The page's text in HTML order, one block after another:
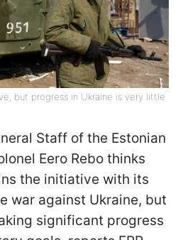
but progress in Ukraine is very little
Staff of the Estonian
Eero Rebo thinks
the initiative with its
war against Ukraine, but
significant progress